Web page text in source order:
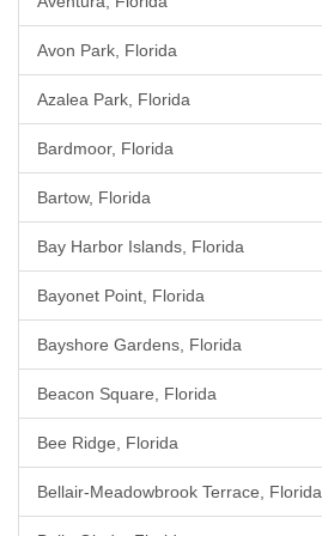
Avon Park, Florida
Azalea Park, Florida
Bardmoor, Florida
Bartow, Florida
Bay Harbor Islands, Florida
Bayonet Point, Florida
Bayshore Gardens, Florida
Beacon Square, Florida
Bee Ridge, Florida
Bellair-Meadowbrook Terrace, Florida